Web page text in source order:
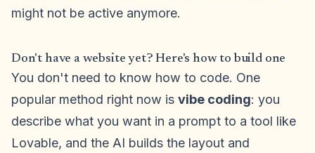
might not be active anymore.
Don't have a website yet? Here's how to build one
You don't need to know how to code. One
popular method right now is vibe coding: you
describe what you want in a prompt to a tool like
Lovable, and the AI builds the layout and